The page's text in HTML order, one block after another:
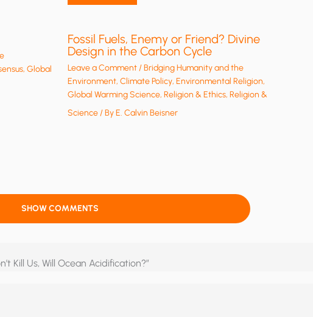
, Global
Fossil Fuels, Enemy or Friend? Divine
Design in the Carbon Cycle
Leave a Comment /Bridging Humanity and the
Environment, Climate Policy, Environmental Religion,
Global Warming Science, Religion & Ethics, Religion &
Science/ ByE. Calvin Beisner
SHOW COMMENTS
Kill Us, Will Ocean Acidification?”